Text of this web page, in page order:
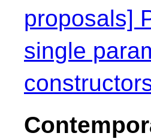
proposals]
single